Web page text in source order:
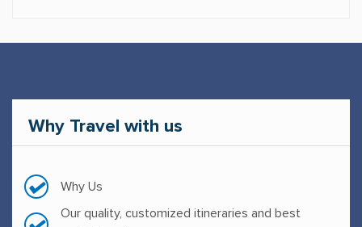
Why Travel with us
Why Us
Our quality, customized itineraries and best